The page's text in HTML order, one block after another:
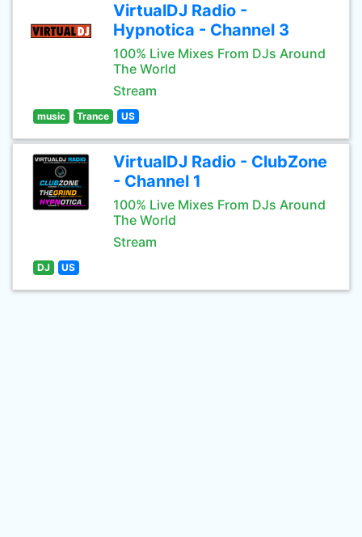
VirtualDJ Radio -
Hypnotica - Channel 3
100% Live Mixes From DJs Around
The World
Stream
music Trance US
VirtualDJ Radio - ClubZone
- Channel 1
100% Live Mixes From DJs Around
The World
Stream
DJ US